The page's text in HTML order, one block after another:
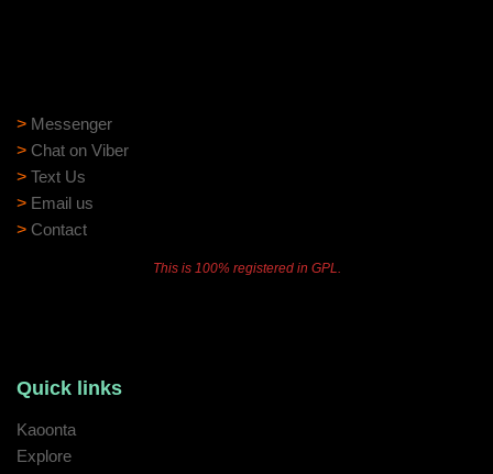
> Messenger
> Chat on Viber
> Text Us
> Email us
> Contact
This is 100% registered in GPL.
Quick links
Kaoonta
Explore